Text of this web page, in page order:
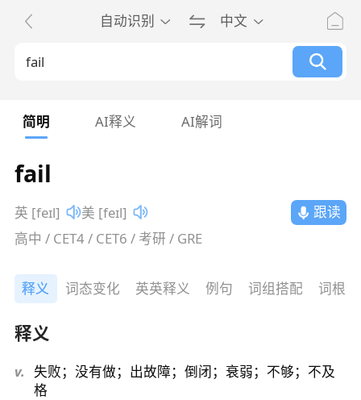
自动识别 中文
简明 AI释义 AI解词
fail
英 [feɪl] 美 [feɪl]
跟读
高中 / CET4 / CET6 / 考研 / GRE
释义 词态变化 英英释义 例句 词组搭配 词根
释义
v. 失败；没有做；出故障；倒闭；衰弱；不够；不及
格